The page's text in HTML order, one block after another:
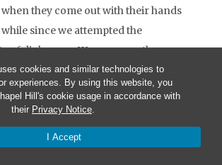
cookies and similar technologies to
experiences. By using this website, you
Hill's cookie usage in accordance with
their Privacy Notice.
I Accept
they come out with their hands
while since we attempted the
of diplomacy. We are more than a
at them. And, frankly, our
staffed as it is with very intelligent
remains decidedly smug and
comparison with the self-critical
of our armed forces.